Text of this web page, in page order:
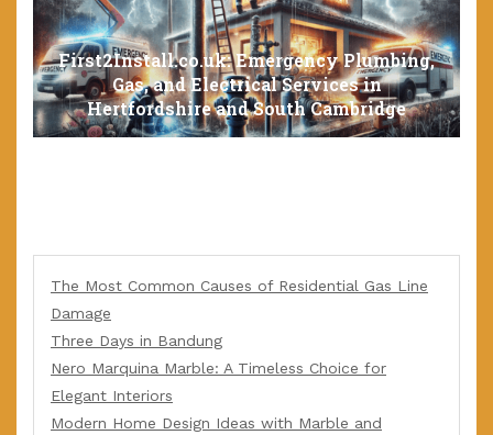
First2Install.co.uk: Emergency Plumbing,
Gas, and Electrical Services in
Hertfordshire and South Cambridge
The Most Common Causes of Residential Gas Line
Damage
Three Days in Bandung
Nero Marquina Marble: A Timeless Choice for
Elegant Interiors
Modern Home Design Ideas with Marble and